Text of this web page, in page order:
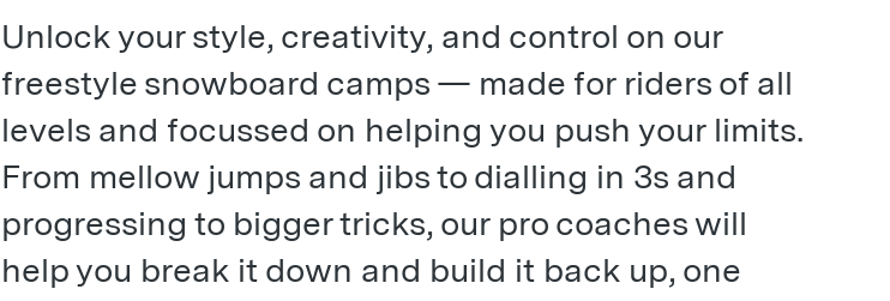
Unlock your style, creativity, and control on our
freestyle snowboard camps — made for riders of all
levels and focussed on helping you push your limits.
From mellow jumps and jibs to dialling in 3s and
progressing to bigger tricks, our pro coaches will
help you break it down and build it back up, one